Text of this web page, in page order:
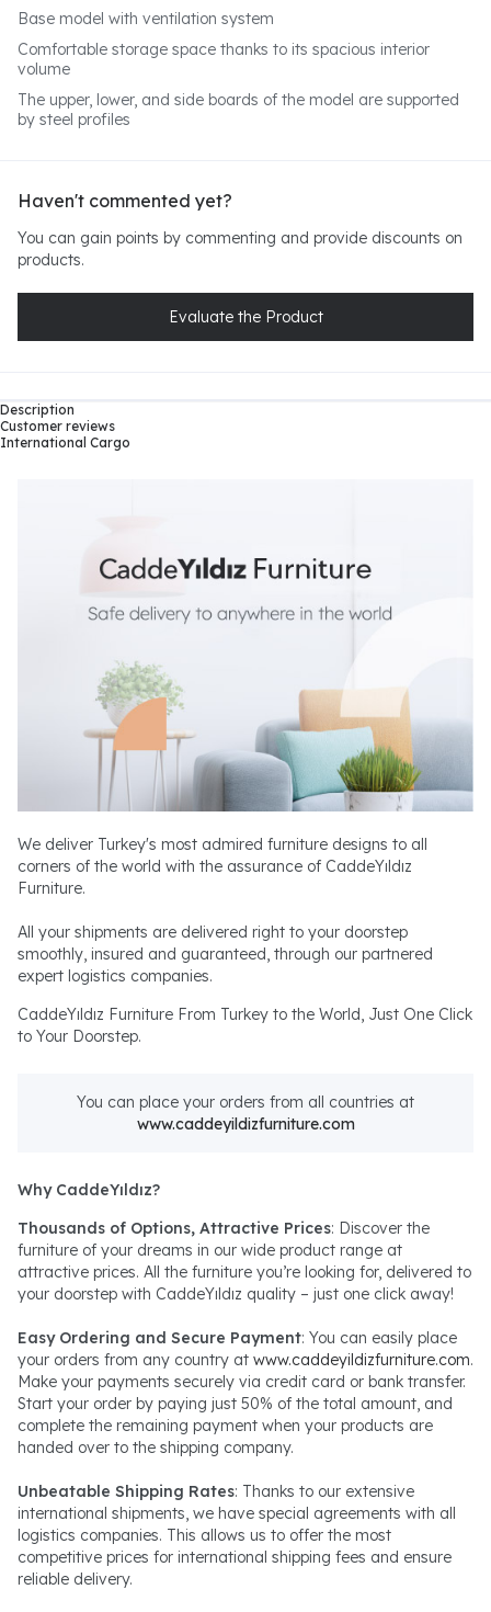
Base model with ventilation system
Comfortable storage space thanks to its spacious interior
volume
The upper, lower, and side boards of the model are supported
by steel profiles
Haven't commented yet?
You can gain points by commenting and provide discounts on
products.
Evaluate the Product
Description
Customer reviews
International Cargo
We deliver Turkey's most admired furniture designs to all
corners of the world with the assurance of CaddeYıldız
Furniture.
All your shipments are delivered right to your doorstep
smoothly, insured and guaranteed, through our partnered
expert logistics companies.
CaddeYıldız Furniture From Turkey to the World, Just One Click
to Your Doorstep.
You can place your orders from all countries at
www.caddeyildizfurniture.com
Why CaddeYıldız?
Thousands of Options, Attractive Prices: Discover the
furniture of your dreams in our wide product range at
attractive prices. All the furniture you’re looking for, delivered to
your doorstep with CaddeYıldız quality – just one click away!
Easy Ordering and Secure Payment: You can easily place
your orders from any country at www.caddeyildizfurniture.com.
Make your payments securely via credit card or bank transfer.
Start your order by paying just 50% of the total amount, and
complete the remaining payment when your products are
handed over to the shipping company.
Unbeatable Shipping Rates: Thanks to our extensive
international shipments, we have special agreements with all
logistics companies. This allows us to offer the most
competitive prices for international shipping fees and ensure
reliable delivery.